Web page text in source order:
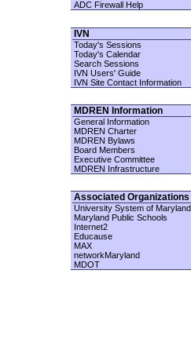
ADC Firewall Help
IVN
Today's Sessions
Today's Calendar
Search Sessions
IVN Users' Guide
IVN Site Contact Information
MDREN Information
General Information
MDREN Charter
MDREN Bylaws
Board Members
Executive Committee
MDREN Infrastructure
Associated Organizations
University System of Maryland
Maryland Public Schools
Internet2
Educause
MAX
networkMaryland
MDOT